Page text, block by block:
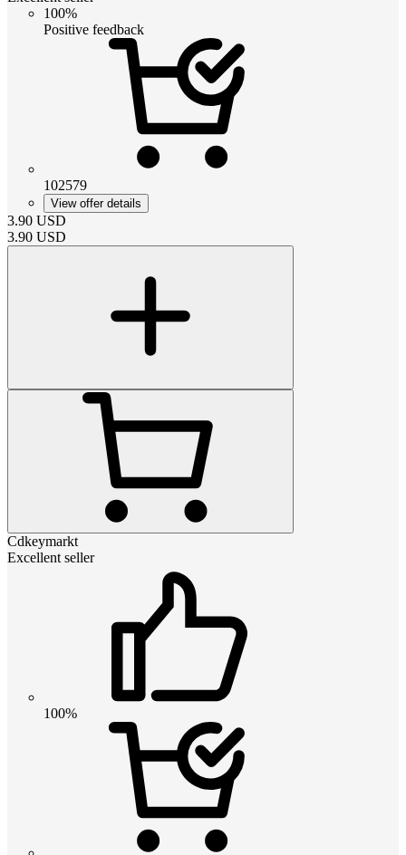
100%
Positive feedback
102579
View offer details
3.90 USD
3.90 USD
Cdkeymarkt
Excellent seller
100%